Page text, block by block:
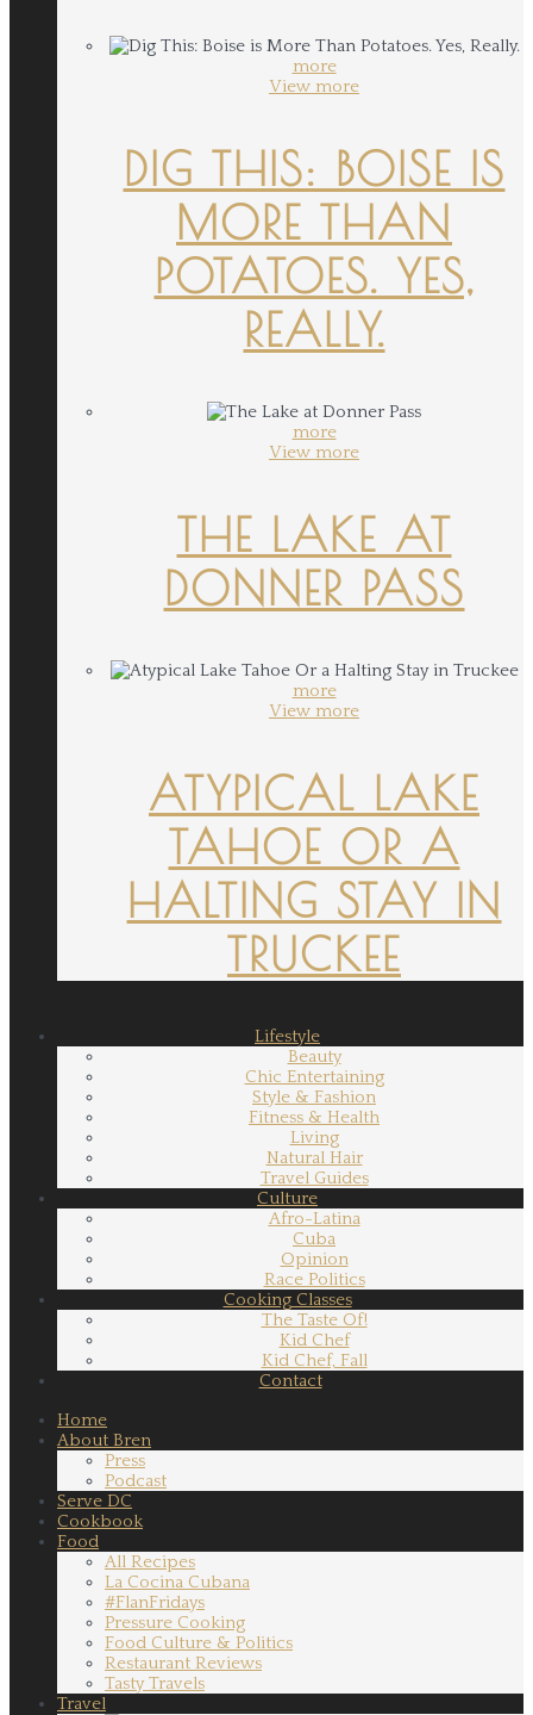
more
View more
DIG THIS: BOISE IS
MORE THAN
POTATOES. YES,
REALLY.
more
View more
THE LAKE AT
DONNER PASS
more
View more
ATYPICAL LAKE
TAHOE OR A
HALTING STAY IN
TRUCKEE
Lifestyle
Beauty
Chic Entertaining
Style & Fashion
Fitness & Health
Living
Natural Hair
Travel Guides
Culture
Afro-Latina
Cuba
Opinion
Race Politics
Cooking Classes
The Taste Of!
Kid Chef
Kid Chef, Fall
Contact
Home
About Bren
Press
Podcast
Serve DC
Cookbook
Food
All Recipes
La Cocina Cubana
#FlanFridays
Pressure Cooking
Food Culture & Politics
Restaurant Reviews
Tasty Travels
Travel